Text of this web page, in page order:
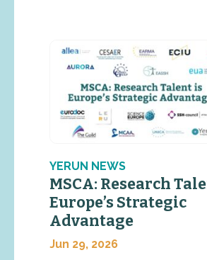
YERUN NEWS
MSCA: Research
Europe’s Strategic
Advantage
Jun 29, 2026